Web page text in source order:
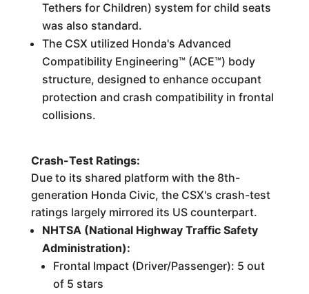
Tethers for Children) system for child seats
was also standard.
The CSX utilized Honda's Advanced
Compatibility Engineering™ (ACE™) body
structure, designed to enhance occupant
protection and crash compatibility in frontal
collisions.
Crash-Test Ratings:
Due to its shared platform with the 8th-
generation Honda Civic, the CSX's crash-test
ratings largely mirrored its US counterpart.
NHTSA (National Highway Traffic Safety
Administration):
Frontal Impact (Driver/Passenger): 5 out
of 5 stars